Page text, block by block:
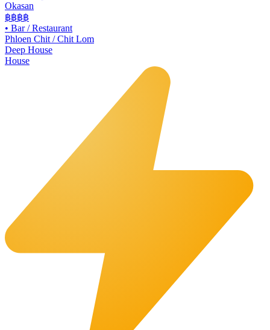
Okasan
฿฿฿฿
• Bar / Restaurant
Phloen Chit / Chit Lom
Deep House
House